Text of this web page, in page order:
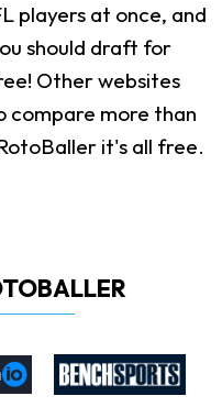
players at once, and
should draft for
Other websites
compare more than
it's all free.